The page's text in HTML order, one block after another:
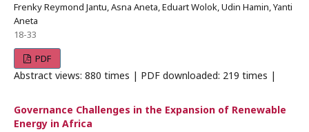
Frenky Reymond Jantu, Asna Aneta, Eduart Wolok, Udin Hamin, Yanti
Aneta
18-33
PDF
Abstract views: 880 times | PDF downloaded: 219 times |
Governance Challenges in the Expansion of Renewable
Energy in Africa